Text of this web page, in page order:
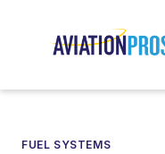
FUEL SYSTEMS